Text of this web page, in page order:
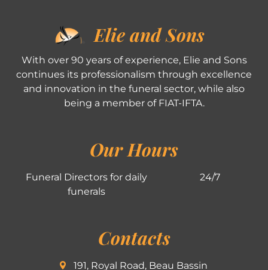
Elie and Sons
With over 90 years of experience, Elie and Sons
continues its professionalism through excellence
and innovation in the funeral sector, while also
being a member of FIAT-IFTA.
Our Hours
Funeral Directors for daily
funerals
24/7
Contacts
191, Royal Road, Beau Bassin